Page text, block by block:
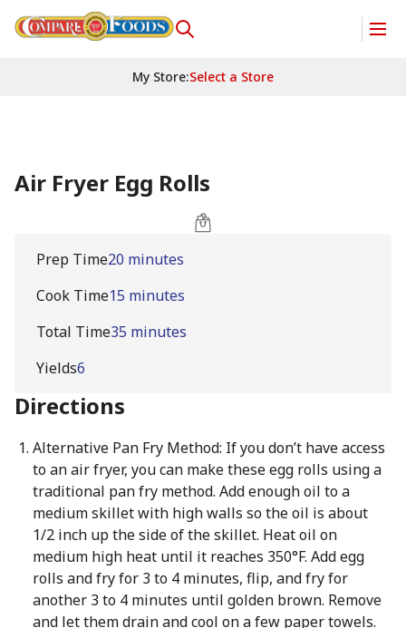
My Store:Select a Store
Air Fryer Egg Rolls
Prep Time20 minutes
Cook Time15 minutes
Total Time35 minutes
Yields6
Directions
Alternative Pan Fry Method: If you don’t have access
to an air fryer, you can make these egg rolls using a
traditional pan fry method. Add enough oil to a
medium skillet with high walls so the oil is about
1/2 inch up the side of the skillet. Heat oil on
medium high heat until it reaches 350°F. Add egg
rolls and fry for 3 to 4 minutes, flip, and fry for
another 3 to 4 minutes until golden brown. Remove
and let them drain and cool on a few paper towels.